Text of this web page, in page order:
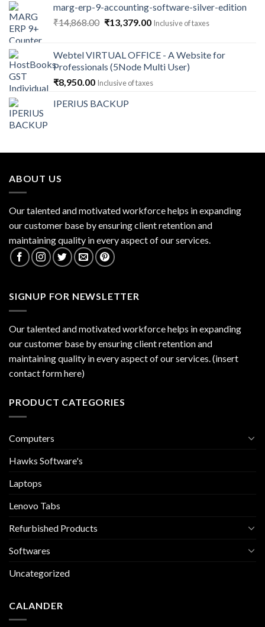
marg-erp-9-accounting-software-silver-edition
₹14,868.00 Original
₹14,868.00.
₹13,379.00Current
₹13,379.00.
Inclusive of taxes
Webtel VIRTUAL OFFICE - A Website for
Professionals (5Node Multi User)
₹8,950.00 Inclusive of taxes
IPERIUS BACKUP
ABOUT US
Our talented and motivated workforce helps in expanding
our customer base by ensuring client retention and
maintaining quality in every aspect of our services.
SIGNUP FOR NEWSLETTER
Our talented and motivated workforce helps in expanding
our customer base by ensuring client retention and
maintaining quality in every aspect of our services. (insert
contact form here)
PRODUCT CATEGORIES
Computers
Hawks Software's
Laptops
Lenovo Tabs
Refurbished Products
Softwares
Uncategorized
CALANDER